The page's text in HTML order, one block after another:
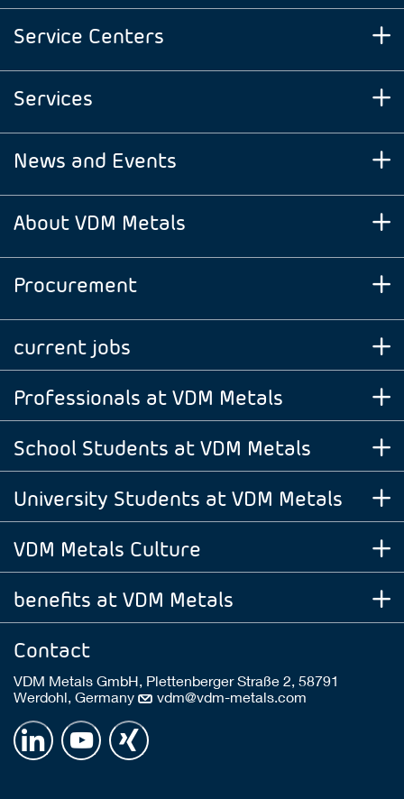
Service Centers
Services
News and Events
About VDM Metals
Procurement
current jobs
Professionals at VDM Metals
School Students at VDM Metals
University Students at VDM Metals
VDM Metals Culture
benefits at VDM Metals
Contact
VDM Metals GmbH, Plettenberger Straße 2, 58791
Werdohl, Germany
vdm@vdm-metals.com